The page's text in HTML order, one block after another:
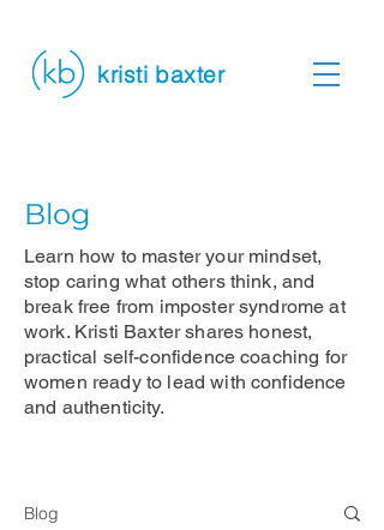
kristi baxter
Blog
Learn how to master your mindset,
stop caring what others think, and
break free from imposter syndrome at
work. Kristi Baxter shares honest,
practical self-confidence coaching for
women ready to lead with confidence
and authenticity.
Blog